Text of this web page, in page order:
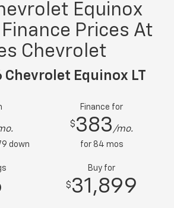
Equinox
Prices At
Chevrolet
Chevrolet Equinox LT
down
Finance for
$383/mo.
for 84 mos
Buy for
$31,899